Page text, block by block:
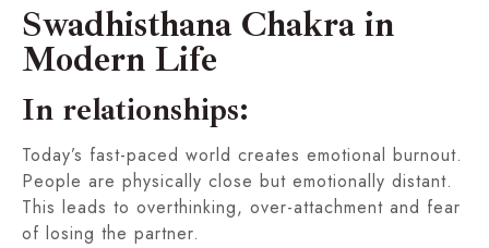
Swadhisthana Chakra in
Modern Life
In relationships:
Today’s fast-paced world creates emotional burnout.
People are physically close but emotionally distant.
This leads to overthinking, over-attachment and fear
of losing the partner.